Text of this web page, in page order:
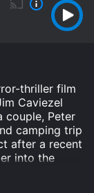
thriller film
Caviezel
couple, Peter
camping trip
after a recent
into the
signs,
The